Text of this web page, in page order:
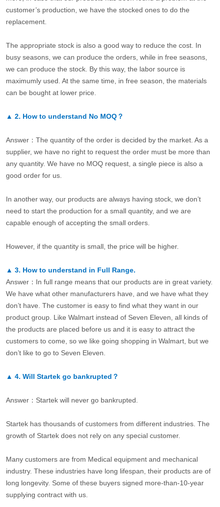
customer’s production, we have the stocked ones to do the
replacement.
The appropriate stock is also a good way to reduce the cost. In
busy seasons, we can produce the orders, while in free seasons,
we can produce the stock. By this way, the labor source is
maximumly used. At the same time, in free season, the materials
can be bought at lower price.
▲ 2. How to understand No MOQ？
Answer：The quantity of the order is decided by the market. As a
supplier, we have no right to request the order must be more than
any quantity. We have no MOQ request, a single piece is also a
good order for us.
In another way, our products are always having stock, we don’t
need to start the production for a small quantity, and we are
capable enough of accepting the small orders.
However, if the quantity is small, the price will be higher.
▲ 3. How to understand in Full Range.
Answer：In full range means that our products are in great variety.
We have what other manufacturers have, and we have what they
don’t have. The customer is easy to find what they want in our
product group. Like Walmart instead of Seven Eleven, all kinds of
the products are placed before us and it is easy to attract the
customers to come, so we like going shopping in Walmart, but we
don’t like to go to Seven Eleven.
▲ 4. Will Startek go bankrupted？
Answer：Startek will never go bankrupted.
Startek has thousands of customers from different industries. The
growth of Startek does not rely on any special customer.
Many customers are from Medical equipment and mechanical
industry. These industries have long lifespan, their products are of
long longevity. Some of these buyers signed more-than-10-year
supplying contract with us.